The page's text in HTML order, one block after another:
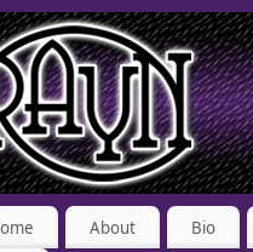
About Bio